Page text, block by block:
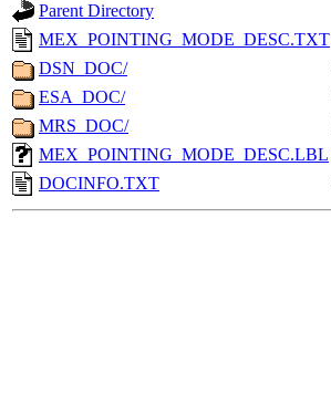
Parent Directory
MEX_POINTING_MODE_DESC.TXT
DSN_DOC/
ESA_DOC/
MRS_DOC/
MEX_POINTING_MODE_DESC.LBL
DOCINFO.TXT